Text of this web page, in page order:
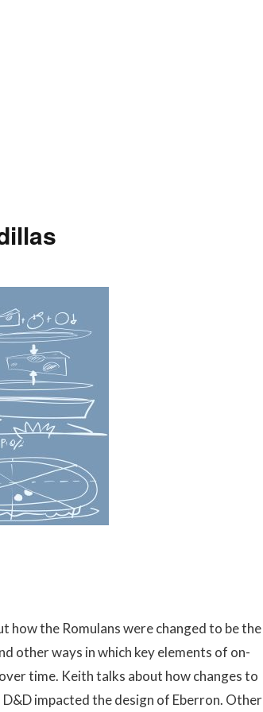
how the Romulans were changed to be the
other ways in which key elements of on-
time. Keith talks about how changes to
impacted the design of Eberron. Other